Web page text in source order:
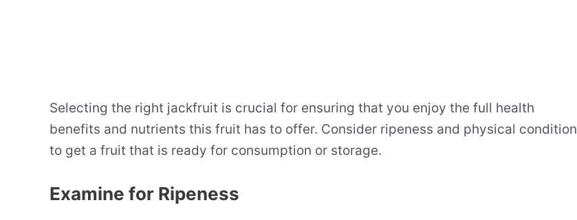
Selecting the right jackfruit is crucial for ensuring that you enjoy the full health
benefits and nutrients this fruit has to offer. Consider ripeness and physical condition
to get a fruit that is ready for consumption or storage.
Examine for Ripeness